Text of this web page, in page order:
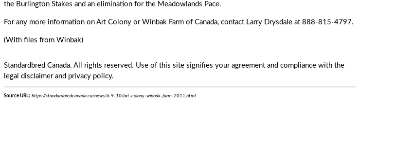
the Burlington Stakes and an elimination for the Meadowlands Pace.
For any more information on Art Colony or Winbak Farm of Canada, contact Larry Drysdale at 888-815-4797.
(With files from Winbak)
Standardbred Canada. All rights reserved. Use of this site signifies your agreement and compliance with the
legal disclaimer and privacy policy.
Source URL: https://standardbredcanada.ca/news/6-9-10/art-colony-winbak-farm-2011.html